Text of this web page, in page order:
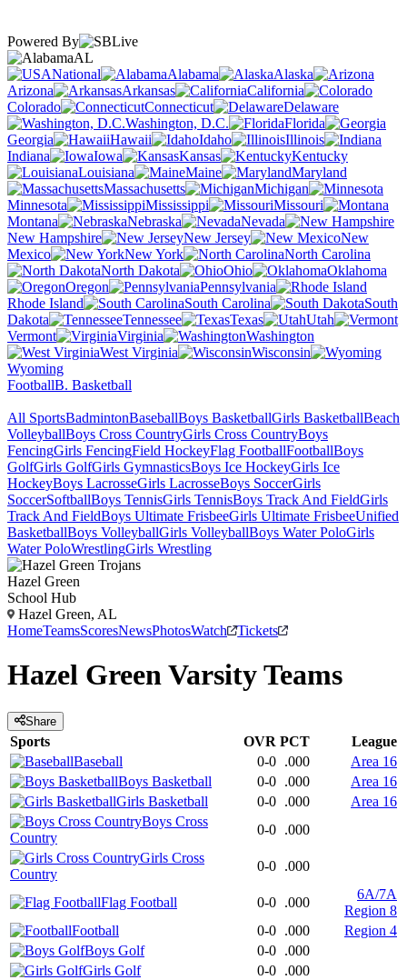
Powered By
AL
National
Alabama
Alaska
Arizona
Arkansas
California
Colorado
Connecticut
Delaware
Washington, D.C.
Florida
Georgia
Hawaii Idaho
Illinois
Indiana
Iowa Kansas
Kentucky
Louisiana
Maine
Maryland
Massachusetts
Michigan
Minnesota
Mississippi
Missouri
Montana
Nebraska
Nevada
New Hampshire
New Jersey
New
Mexico
New York
North Carolina
North Dakota
Ohio
Oklahoma
Oregon
Pennsylvania
Rhode Island
South Carolina
South
Dakota
Tennessee Texas
Utah
Vermont
Virginia
Washington
West Virginia
Wisconsin
Wyoming
FootballB. Basketball
All SportsBadmintonBaseballBoys BasketballGirls BasketballBeach
VolleyballBoys Cross CountryGirls Cross CountryBoys
FencingGirls FencingField HockeyFlag FootballFootballBoys
GolfGirls GolfGirls GymnasticsBoys Ice HockeyGirls Ice
HockeyBoys LacrosseGirls LacrosseBoys SoccerGirls
SoccerSoftballBoys TennisGirls TennisBoys Track And FieldGirls
Track And FieldBoys Ultimate FrisbeeGirls Ultimate FrisbeeUnified
BasketballBoys VolleyballGirls VolleyballBoys Water PoloGirls
Water PoloWrestlingGirls Wrestling
Hazel Green
School Hub
Hazel Green, AL
HomeTeamsScoresNewsPhotosWatch Tickets
Hazel GreenVarsityTeams
Share
Sports OVR PCT
League
Baseball
0-0 .000
Area 16
Boys Basketball
0-0 .000
Area 16
Girls Basketball
0-0 .000
Area 16
Boys Cross
Country
0-0 .000
Girls Cross
Country
0-0 .000
Flag Football 0-0 .000
6A/7A
Region 8
Football
0-0 .000
Region 4
Boys Golf
0-0 .000
Girls Golf
0-0 .000